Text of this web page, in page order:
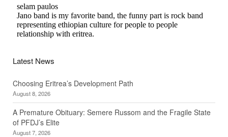
Latest News
Choosing Eritrea’s Development Path
August 8, 2026
A Premature Obituary: Semere Russom and the Fragile State
of PFDJ’s Elite
August 7, 2026